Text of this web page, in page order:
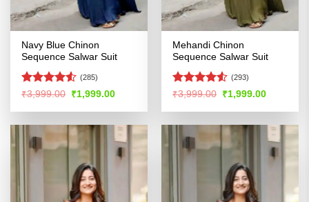
Navy Blue Chinon
Sequence Salwar Suit
Rated4.51
(285)
₹3,999.00 Original
price
was:
₹1,999.00Current
is:
Mehandi Chinon
Sequence Salwar Suit
Rated4.5
(293)
₹3,999.00 Original
price
was:
₹1,999.00Current
is: